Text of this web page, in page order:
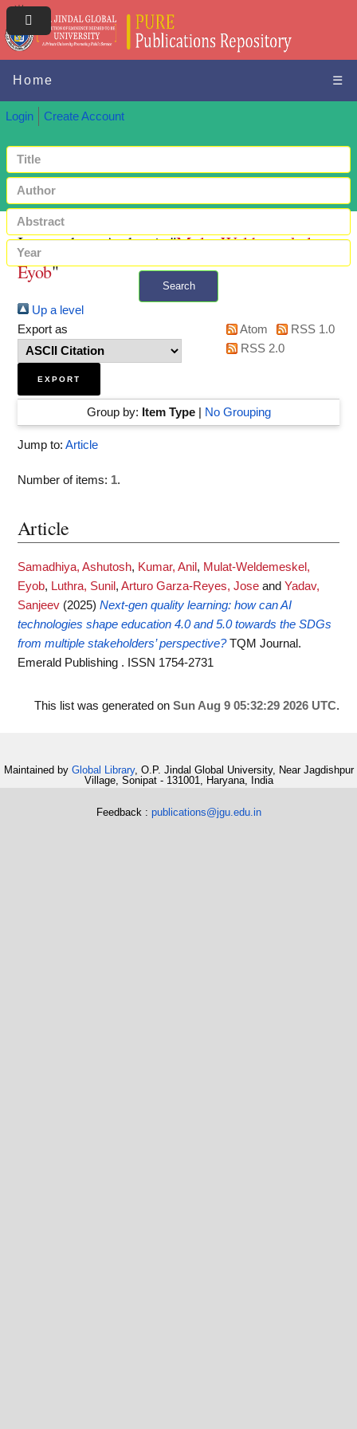
Home ☰
Login Create Account
Search
Items where Author is "Mulat-Weldemeskel,
Eyob"
Up a level
Export as
Atom
RSS 1.0
RSS 2.0
Group by: Item Type| No Grouping
Jump to: Article
Number of items: 1.
Article
Samadhiya, Ashutosh, Kumar, Anil , Mulat-Weldemeskel,
Eyob, Luthra, Sunil , Arturo Garza-Reyes, Jose and Yadav,
Sanjeev (2025) Next-gen quality learning: how can AI
technologies shape education 4.0 and 5.0 towards the SDGs
from multiple stakeholders’ perspective? TQM Journal.
Emerald Publishing . ISSN 1754-2731
This list was generated on Sun Aug 9 05:32:29 2026 UTC.
Maintained by Global Library, O.P. Jindal Global University, Near Jagdishpur
Village, Sonipat - 131001, Haryana, India
Feedback : publications@jgu.edu.in